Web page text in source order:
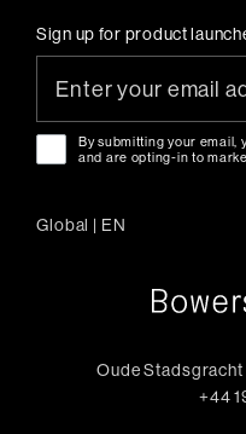
Sign up for product
By submitting your email,
and are opting-in to
Global | EN
Oude Stadsgracht
+44